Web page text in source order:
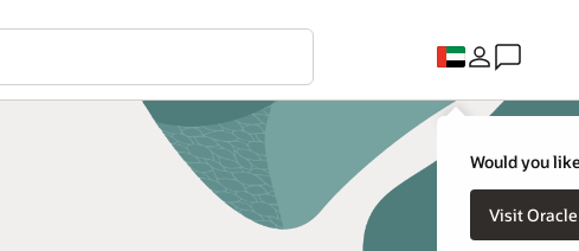
Would you